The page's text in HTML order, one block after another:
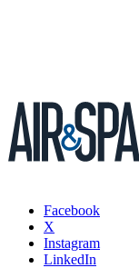
Facebook
X
Instagram
LinkedIn